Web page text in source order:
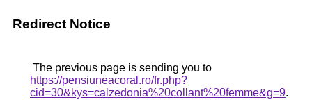
Redirect Notice
The previous page is sending you to
https://pensiuneacoral.ro/fr.php?
cid=30&kys=calzedonia%20collant%20femme&g=9.